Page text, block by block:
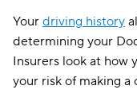
Your driving history
determining your
Insurers look at how
your risk of making a